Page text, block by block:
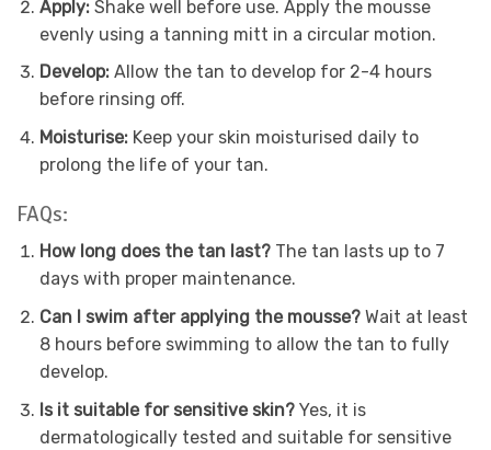
Apply:Shake well before use. Apply the mousse
evenly using a tanning mitt in a circular motion.
Develop:Allow the tan to develop for 2-4 hours
before rinsing off.
Moisturise:Keep your skin moisturised daily to
prolong the life of your tan.
FAQs:
How long does the tan last?The tan lasts up to 7
days with proper maintenance.
Can I swim after applying the mousse?Wait at least
8 hours before swimming to allow the tan to fully
develop.
Is it suitable for sensitive skin?Yes, it is
dermatologically tested and suitable for sensitive